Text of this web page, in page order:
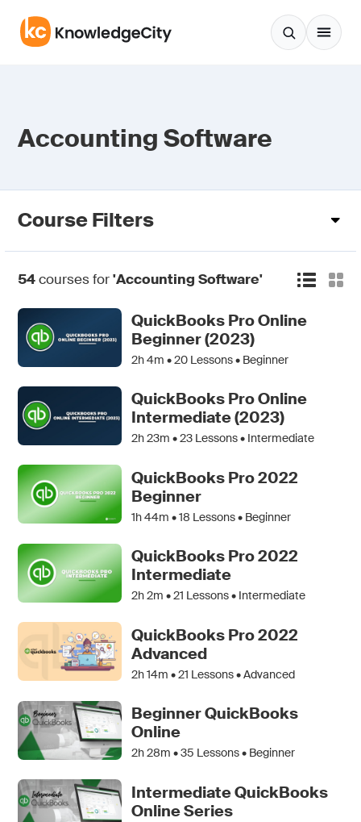
Accounting Software
Course Filters
54courses for'Accounting Software'
QuickBooks Pro Online
Beginner (2023)
2h 4m •20 Lessons • Beginner
QuickBooks Pro Online
Intermediate (2023)
2h 23m •23 Lessons • Intermediate
QuickBooks Pro 2022
Beginner
1h 44m •18 Lessons • Beginner
QuickBooks Pro 2022
Intermediate
2h 2m •21 Lessons • Intermediate
QuickBooks Pro 2022
Advanced
2h 14m •21 Lessons • Advanced
Beginner QuickBooks
Online
2h 28m •35 Lessons • Beginner
Intermediate QuickBooks
Online Series